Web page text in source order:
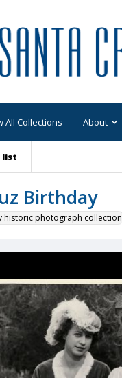
All Collections About
list
Birthday
historic photograph collection